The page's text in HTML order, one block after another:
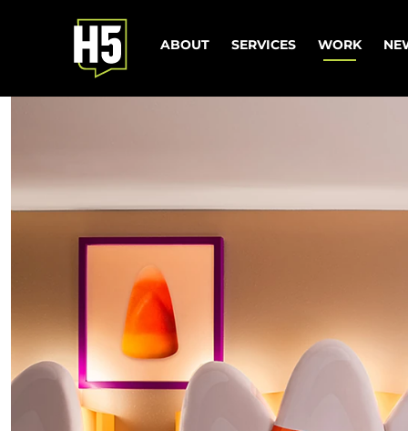
ABOUT SERVICES